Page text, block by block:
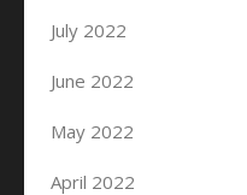
July 2022
June 2022
May 2022
April 2022